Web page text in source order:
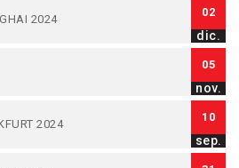
2024
02
dic.
05
nov.
2024
10
sep.